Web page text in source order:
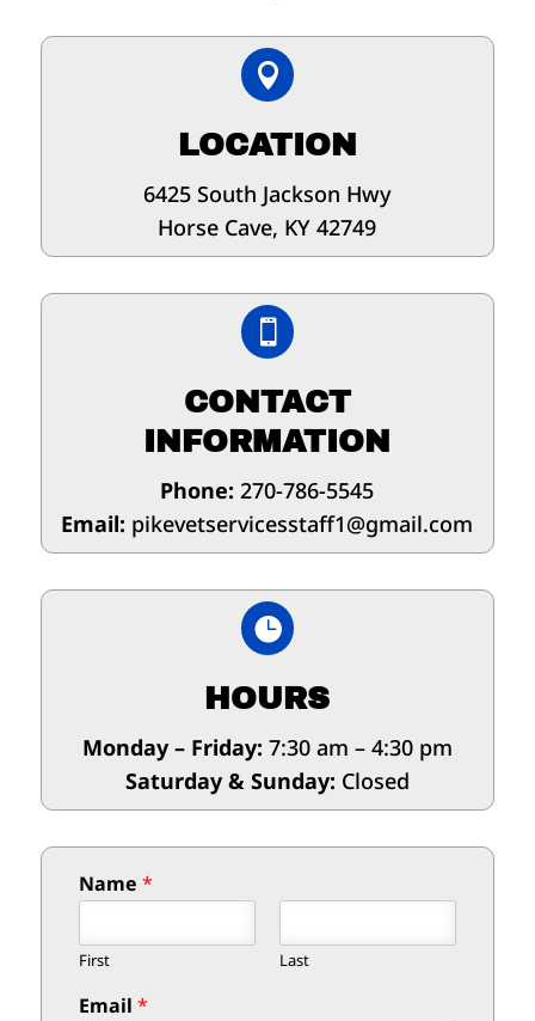

LOCATION
6425 South Jackson Hwy
Horse Cave, KY 42749

CONTACT
INFORMATION
Phone: 270-786-5545
Email: pikevetservicesstaff1@gmail.com

HOURS
Monday – Friday: 7:30 am – 4:30 pm
Saturday & Sunday: Closed
Name *
First Last
Email *